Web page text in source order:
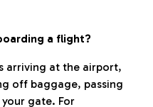
a flight?
arriving at the airport,
off baggage, passing
gate. For